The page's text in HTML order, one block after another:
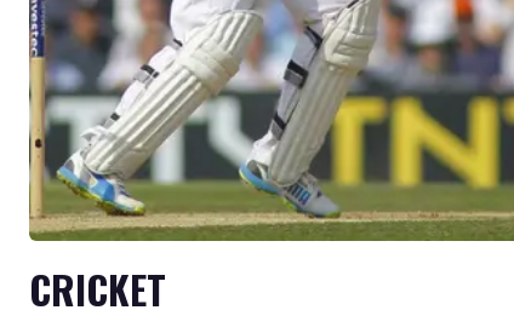
CRICKET